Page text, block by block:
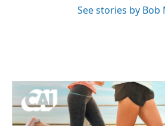
See stories by Bob